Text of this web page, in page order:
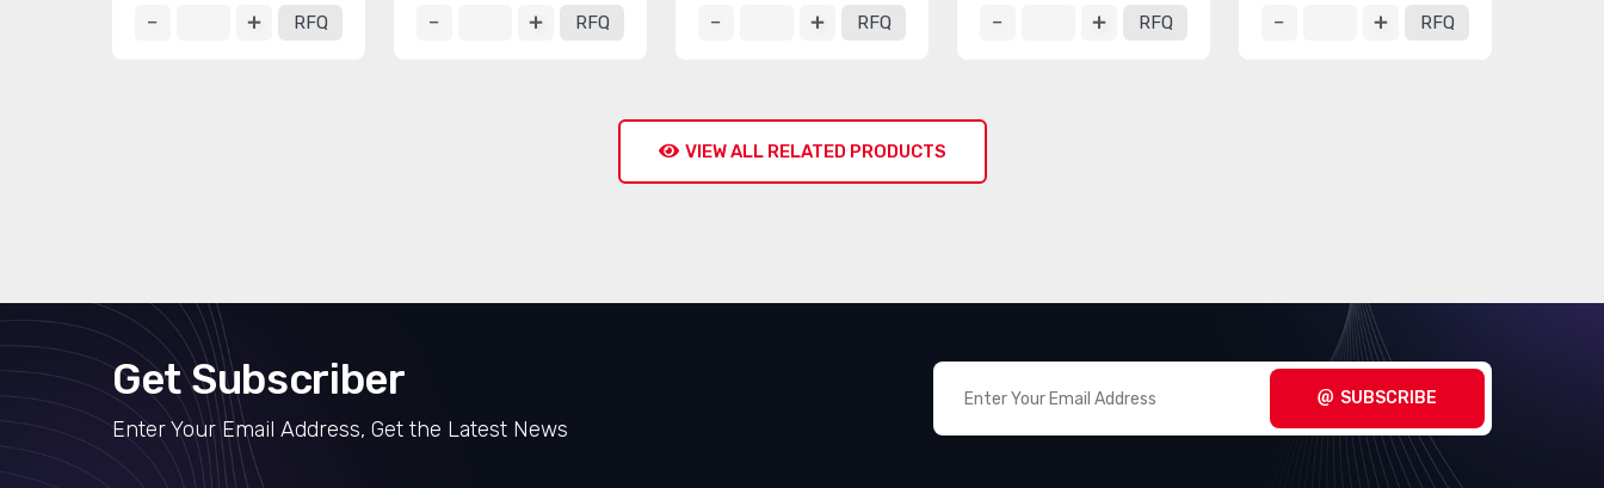
RFQ RFQ RFQ RFQ RFQ
VIEW ALL RELATED PRODUCTS
Get Subscriber
Enter Your Email Address, Get the Latest News
SUBSCRIBE